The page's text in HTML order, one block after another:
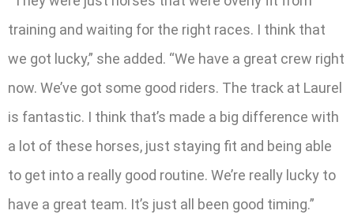
training and waiting for the right races. I think that
we got lucky,” she added. “We have a great crew right
now. We’ve got some good riders. The track at Laurel
is fantastic. I think that’s made a big difference with
a lot of these horses, just staying fit and being able
to get into a really good routine. We’re really lucky to
have a great team. It’s just all been good timing.”